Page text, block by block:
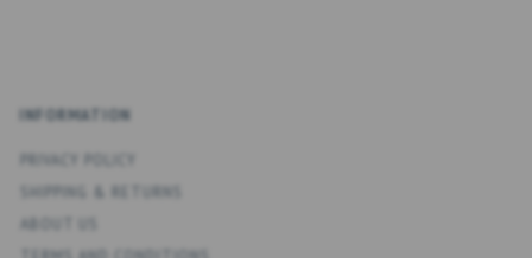
INFORMATION
ABOUT US